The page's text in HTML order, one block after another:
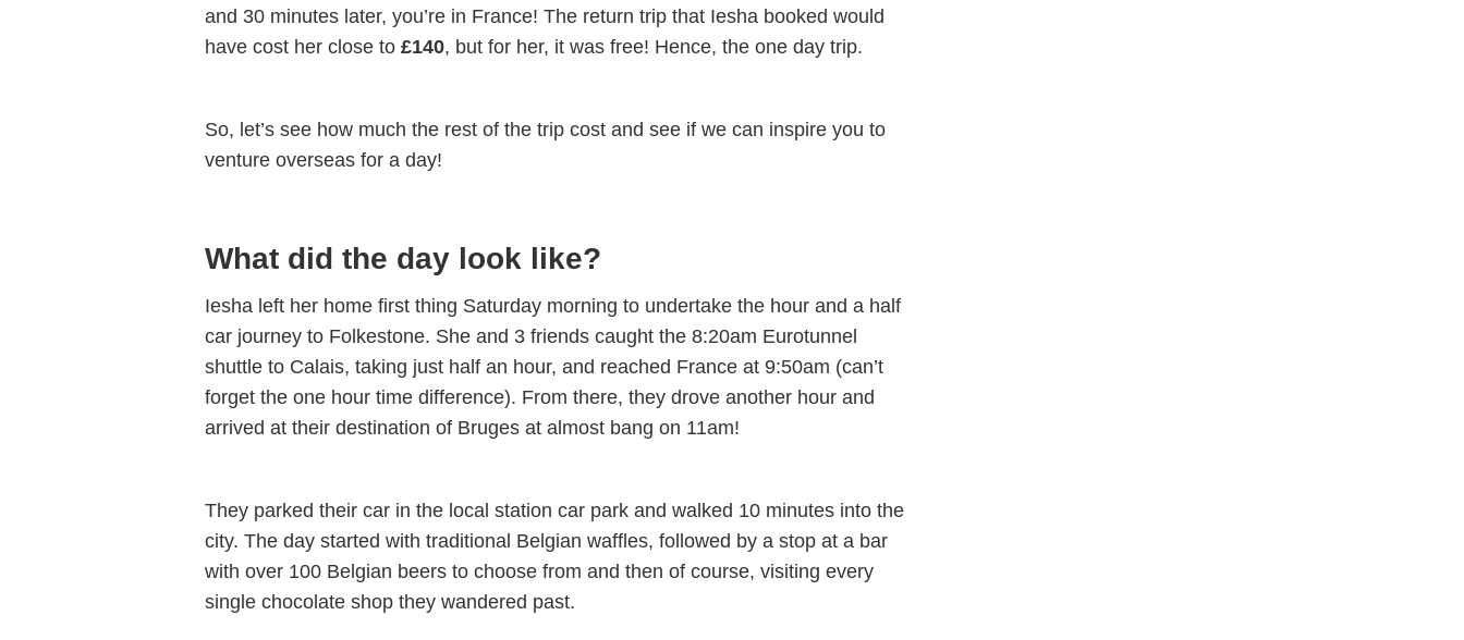
and 30 minutes later, you’re in France! The return trip that Iesha booked would
have cost her close to£140, but for her, it was free! Hence, the one day trip.
So, let’s see how much the rest of the trip cost and see if we can inspire you to
venture overseas for a day!
What did the day look like?
Iesha left her home first thing Saturday morning to undertake the hour and a half
car journey to Folkestone. She and 3 friends caught the 8:20am Eurotunnel
shuttle to Calais, taking just half an hour, and reached France at 9:50am (can’t
forget the one hour time difference). From there, they drove another hour and
arrived at their destination of Bruges at almost bang on 11am!
They parked their car in the local station car park and walked 10 minutes into the
city. The day started with traditional Belgian waffles, followed by a stop at a bar
with over 100 Belgian beers to choose from and then of course, visiting every
single chocolate shop they wandered past.